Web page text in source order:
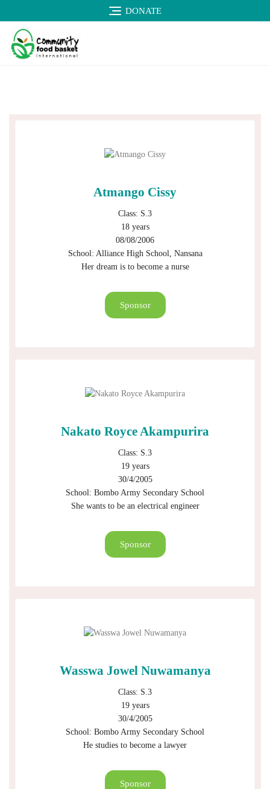
DONATE
Atmango Cissy
Class: S.3
18 years
08/08/2006
School: Alliance High School, Nansana
Her dream is to become a nurse
Sponsor
Nakato Royce Akampurira
Class: S.3
19 years
30/4/2005
School: Bombo Army Secondary School
She wants to be an electrical engineer
Sponsor
Wasswa Jowel Nuwamanya
Class: S.3
19 years
30/4/2005
School: Bombo Army Secondary School
He studies to become a lawyer
Sponsor